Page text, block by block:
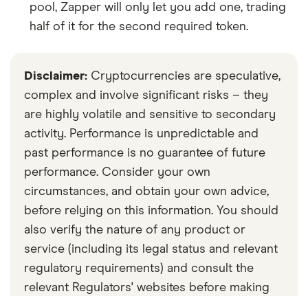
pool, Zapper will only let you add one, trading
half of it for the second required token.
Disclaimer: Cryptocurrencies are speculative,
complex and involve significant risks – they
are highly volatile and sensitive to secondary
activity. Performance is unpredictable and
past performance is no guarantee of future
performance. Consider your own
circumstances, and obtain your own advice,
before relying on this information. You should
also verify the nature of any product or
service (including its legal status and relevant
regulatory requirements) and consult the
relevant Regulators' websites before making